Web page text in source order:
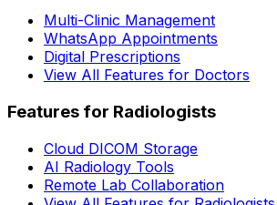
Multi-Clinic Management
WhatsApp Appointments
Digital Prescriptions
View All Features for Doctors
Features for Radiologists
Cloud DICOM Storage
AI Radiology Tools
Remote Lab Collaboration